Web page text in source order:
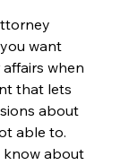
you want
when
that lets
about
able to.
know about